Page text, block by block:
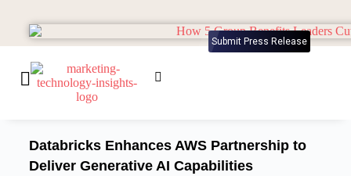
Submit Press Release
Databricks Enhances AWS Partnership to
Deliver Generative AI Capabilities